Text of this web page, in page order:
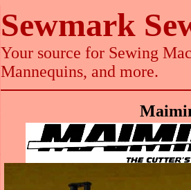
Sewmark
Your source for Sewing
Mannequins, and more.